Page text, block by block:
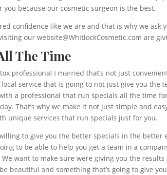
because our cosmetic surgeon is the best.
confidence like we are and that is why we
our website@WhitlockCosmetic.com are
The Time
professional I married that’s not just
service that is going to not just give you
a professional that run specials all the time
That’s why we make it not just simple and
unique services that run specials just for you.
to give you the better specials in the
to be able to help you get a team in a
want to make sure were giving you the
beautiful and something that’s going to give